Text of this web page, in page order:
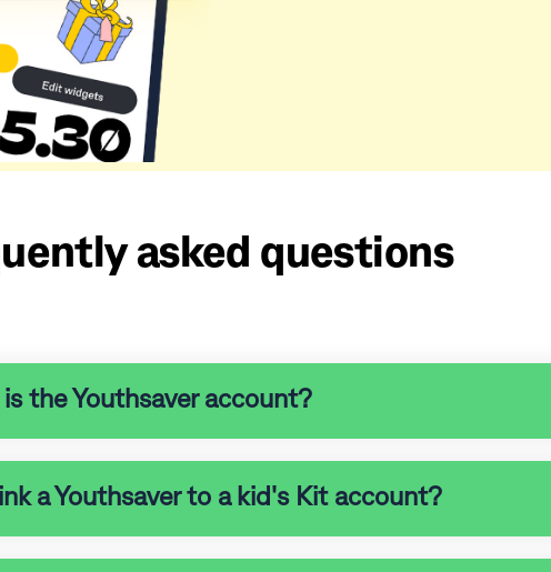
asked questions
the Youthsaver account?
a Youthsaver to a kid's Kit account?